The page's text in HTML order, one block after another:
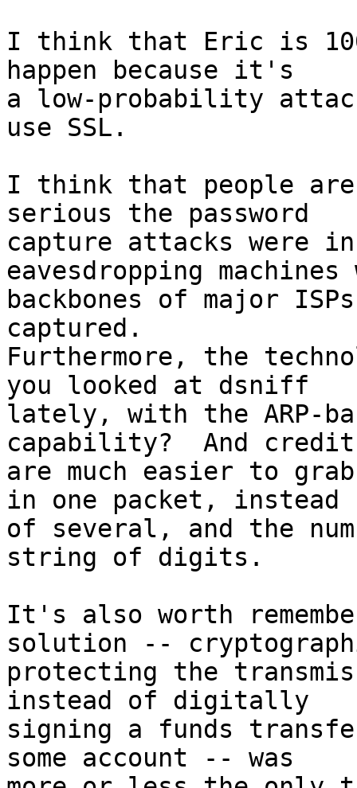
I think that Eric is
happen because it's
a low-probability
use SSL.
I think that people
serious the password
capture attacks were
eavesdropping
backbones of major
captured.
Furthermore, the
you looked at dsniff
lately, with the ARP-
capability?  And
are much easier to
in one packet, instead
of several, and the
string of digits.
It's also worth
solution --
protecting the
instead of digitally
signing a funds
some account -- was